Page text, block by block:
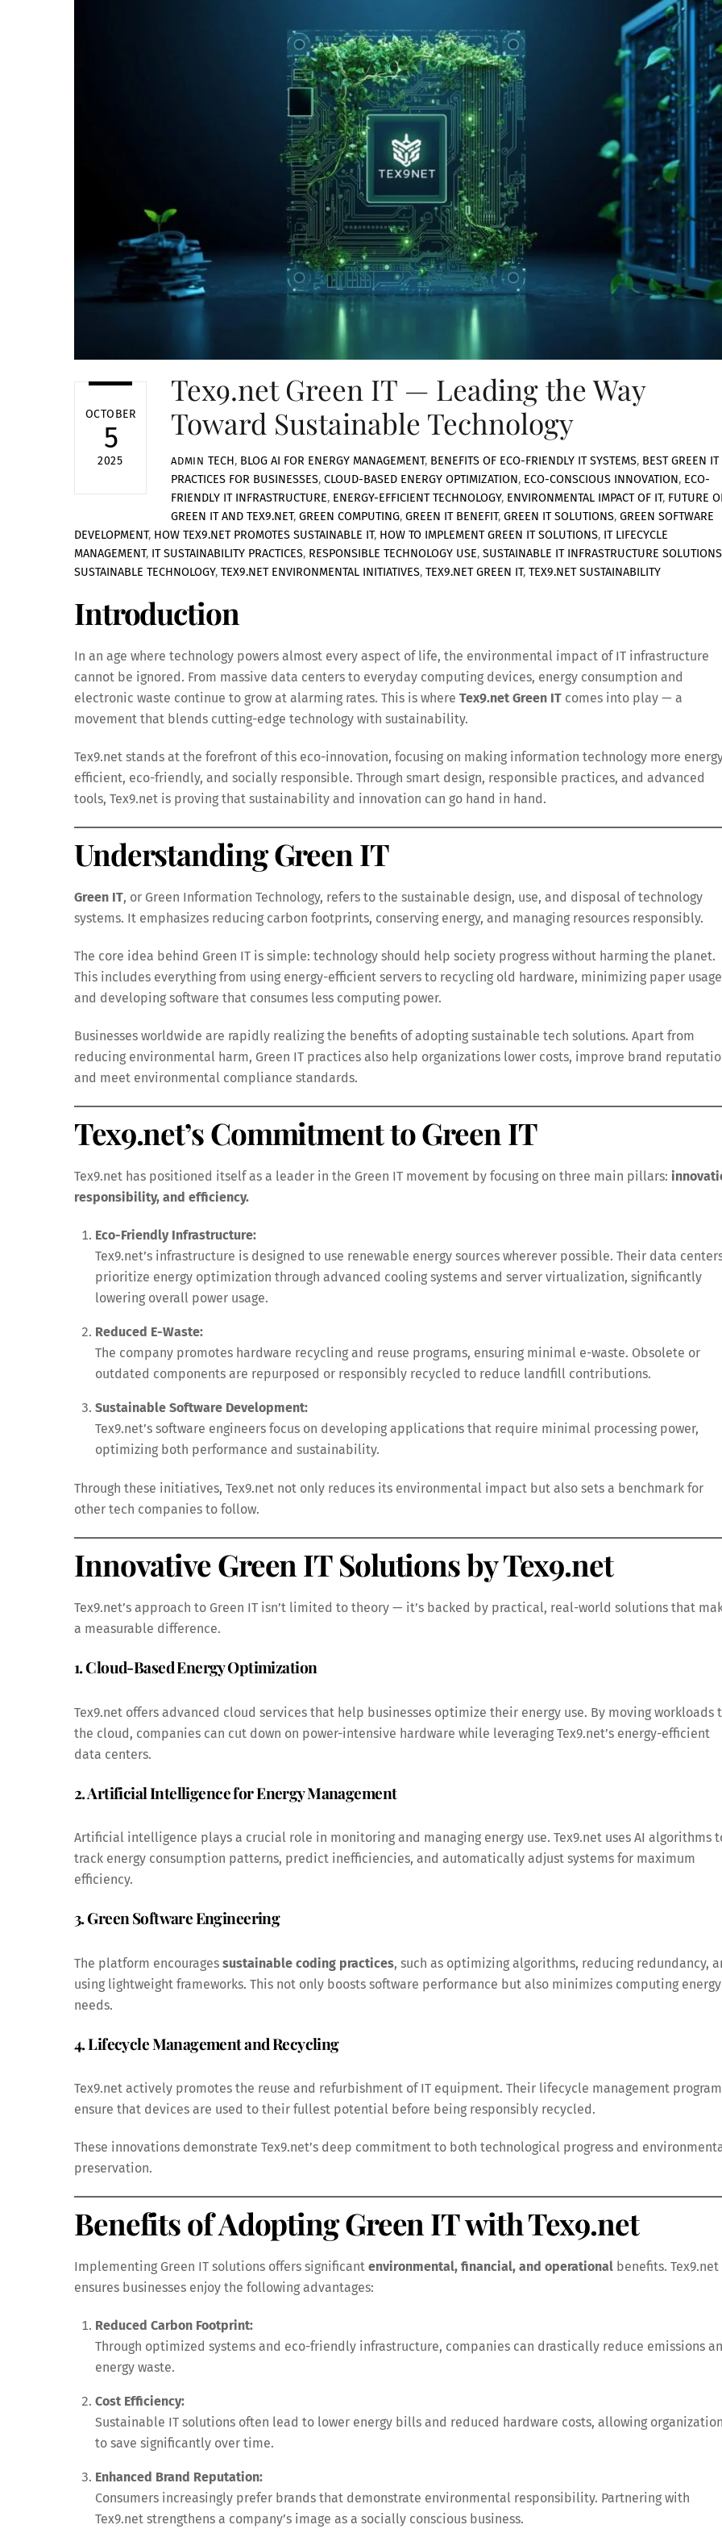
OCTOBER
5
2025
Tex9.net Green IT — Leading the Way
Toward Sustainable Technology
ADMIN TECH, BLOG AI FOR ENERGY MANAGEMENT, BENEFITS OF ECO-FRIENDLY IT SYSTEMS, BEST GREEN IT
PRACTICES FOR BUSINESSES,CLOUD-BASED ENERGY OPTIMIZATION, ECO-CONSCIOUS INNOVATION, ECO-
FRIENDLY IT INFRASTRUCTURE, ENERGY-EFFICIENT TECHNOLOGY, ENVIRONMENTAL IMPACT OF IT, FUTURE
GREEN IT AND TEX9.NET,GREEN COMPUTING,GREEN IT BENEFIT,GREEN IT SOLUTIONS,GREEN SOFTWARE
DEVELOPMENT, HOW TEX9.NET PROMOTES SUSTAINABLE IT, HOW TO IMPLEMENT GREEN IT SOLUTIONS, IT LIFECYCLE
MANAGEMENT, IT SUSTAINABILITY PRACTICES, RESPONSIBLE TECHNOLOGY USE, SUSTAINABLE IT INFRASTRUCTURE SOLUTIONS
SUSTAINABLE TECHNOLOGY, TEX9.NET ENVIRONMENTAL INITIATIVES, TEX9.NET GREEN IT, TEX9.NET SUSTAINABILITY
Introduction
In an age where technology powers almost every aspect of life, the environmental impact of IT infrastructure
cannot be ignored. From massive data centers to everyday computing devices, energy consumption and
electronic waste continue to grow at alarming rates. This is where Tex9.net Green IT comes into play — a
movement that blends cutting-edge technology with sustainability.
Tex9.net stands at the forefront of this eco-innovation, focusing on making information technology more
efficient, eco-friendly, and socially responsible. Through smart design, responsible practices, and advanced
tools, Tex9.net is proving that sustainability and innovation can go hand in hand.
Understanding Green IT
Green IT, or Green Information Technology, refers to the sustainable design, use, and disposal of technology
systems. It emphasizes reducing carbon footprints, conserving energy, and managing resources responsibly.
The core idea behind Green IT is simple: technology should help society progress without harming the planet.
This includes everything from using energy-efficient servers to recycling old hardware, minimizing paper
and developing software that consumes less computing power.
Businesses worldwide are rapidly realizing the benefits of adopting sustainable tech solutions. Apart from
reducing environmental harm, Green IT practices also help organizations lower costs, improve brand
and meet environmental compliance standards.
Tex9.net’s Commitment to Green IT
Tex9.net has positioned itself as a leader in the Green IT movement by focusing on three main pillars:
responsibility, and efficiency.
Eco-Friendly Infrastructure:
Tex9.net’s infrastructure is designed to use renewable energy sources wherever possible. Their data
prioritize energy optimization through advanced cooling systems and server virtualization, significantly
lowering overall power usage.
Reduced E-Waste:
The company promotes hardware recycling and reuse programs, ensuring minimal e-waste. Obsolete or
outdated components are repurposed or responsibly recycled to reduce landfill contributions.
Sustainable Software Development:
Tex9.net’s software engineers focus on developing applications that require minimal processing power,
optimizing both performance and sustainability.
Through these initiatives, Tex9.net not only reduces its environmental impact but also sets a benchmark for
other tech companies to follow.
Innovative Green IT Solutions by Tex9.net
Tex9.net’s approach to Green IT isn’t limited to theory — it’s backed by practical, real-world solutions that
a measurable difference.
1. Cloud-Based Energy Optimization
Tex9.net offers advanced cloud services that help businesses optimize their energy use. By moving workloads
the cloud, companies can cut down on power-intensive hardware while leveraging Tex9.net’s energy-efficient
data centers.
2. Artificial Intelligence for Energy Management
Artificial intelligence plays a crucial role in monitoring and managing energy use. Tex9.net uses AI algorithms
track energy consumption patterns, predict inefficiencies, and automatically adjust systems for maximum
efficiency.
3. Green Software Engineering
The platform encourages sustainable coding practices, such as optimizing algorithms, reducing redundancy,
using lightweight frameworks. This not only boosts software performance but also minimizes computing energy
needs.
4. Lifecycle Management and Recycling
Tex9.net actively promotes the reuse and refurbishment of IT equipment. Their lifecycle management
ensure that devices are used to their fullest potential before being responsibly recycled.
These innovations demonstrate Tex9.net’s deep commitment to both technological progress and
preservation.
Benefits of Adopting Green IT with Tex9.net
Implementing Green IT solutions offers significant environmental, financial, and operational benefits. Tex9.net
ensures businesses enjoy the following advantages:
Reduced Carbon Footprint:
Through optimized systems and eco-friendly infrastructure, companies can drastically reduce emissions
energy waste.
Cost Efficiency:
Sustainable IT solutions often lead to lower energy bills and reduced hardware costs, allowing
to save significantly over time.
Enhanced Brand Reputation:
Consumers increasingly prefer brands that demonstrate environmental responsibility. Partnering with
Tex9.net strengthens a company’s image as a socially conscious business.